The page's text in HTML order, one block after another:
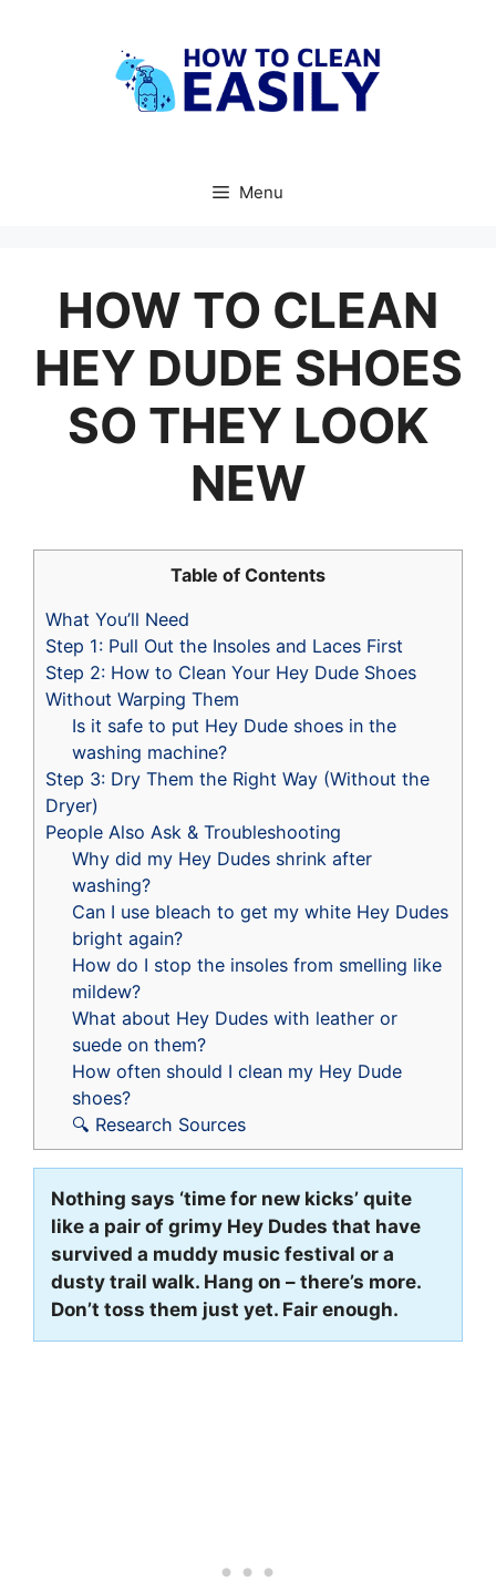
Menu
HOW TO CLEAN
HEY DUDE SHOES
SO THEY LOOK
NEW
Table of Contents
What You’ll Need
Step 1: Pull Out the Insoles and Laces First
Step 2: How to Clean Your Hey Dude Shoes
Without Warping Them
Is it safe to put Hey Dude shoes in the
washing machine?
Step 3: Dry Them the Right Way (Without the
Dryer)
People Also Ask & Troubleshooting
Why did my Hey Dudes shrink after
washing?
Can I use bleach to get my white Hey Dudes
bright again?
How do I stop the insoles from smelling like
mildew?
What about Hey Dudes with leather or
suede on them?
How often should I clean my Hey Dude
shoes?
🔍 Research Sources
Nothing says ‘time for new kicks’ quite
like a pair of grimy Hey Dudes that have
survived a muddy music festival or a
dusty trail walk. Hang on – there’s more.
Don’t toss them just yet. Fair enough.